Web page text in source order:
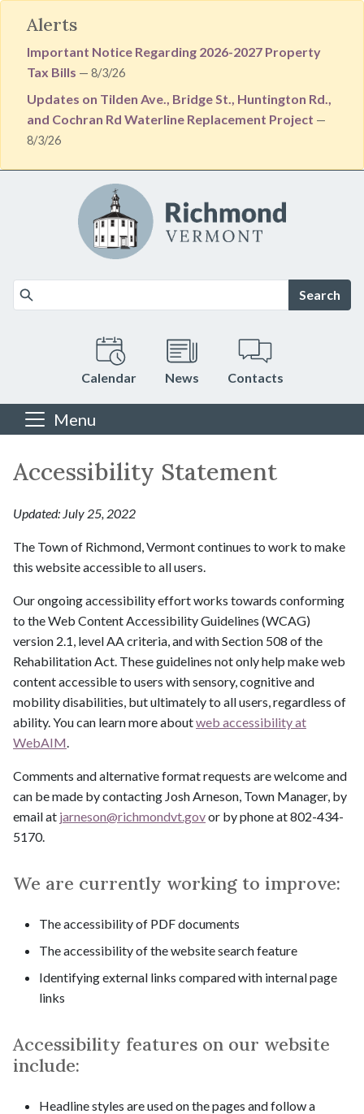
Alerts
Important Notice Regarding 2026-2027 Property
Tax Bills — 8/3/26
Updates on Tilden Ave., Bridge St., Huntington Rd.,
and Cochran Rd Waterline Replacement Project —
8/3/26
Skip to main content
Search
Calendar News Contacts
Menu
Accessibility Statement
Updated: July 25, 2022
The Town of Richmond, Vermont continues to work to make
this website accessible to all users.
Our ongoing accessibility effort works towards conforming
to the Web Content Accessibility Guidelines (WCAG)
version 2.1, level AA criteria, and with Section 508 of the
Rehabilitation Act. These guidelines not only help make web
content accessible to users with sensory, cognitive and
mobility disabilities, but ultimately to all users, regardless of
ability. You can learn more aboutweb accessibility at
WebAIM
Comments and alternative format requests are welcome and
can be made by contacting Josh Arneson, Town Manager, by
email at jarneson@richmondvt.govor by phone at 802-434-
5170.
We are currently working to improve:
The accessibility of PDF documents
The accessibility of the website search feature
Identifying external links compared with internal page
links
Accessibility features on our website
include:
Headline styles are used on the pages and follow a